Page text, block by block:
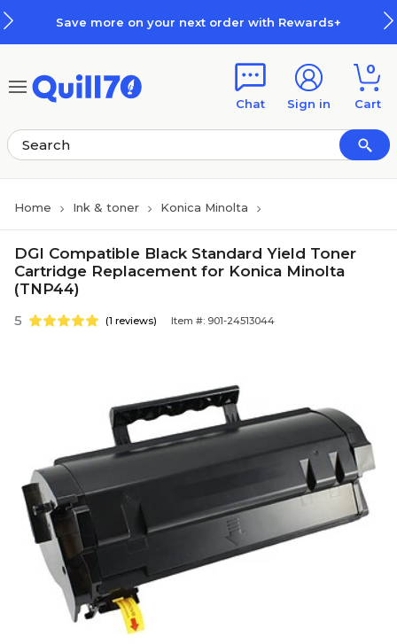
Save more on your next order with Rewards+
Chat Sign in
0
Cart
Home Ink & toner Konica Minolta
DGI Compatible Black Standard Yield Toner
Cartridge Replacement for Konica Minolta
(TNP44)
5 (1 reviews) Item #: 901-24513044